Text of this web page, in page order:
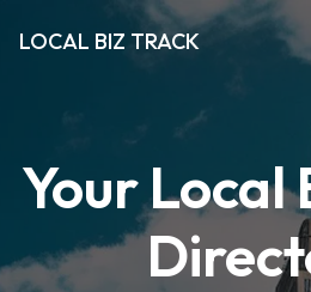
LOCAL BIZ TRACK
Your Local